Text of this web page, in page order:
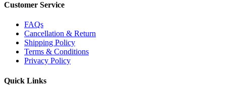
Customer Service
FAQs
Cancellation & Return
Shipping Policy
Terms & Conditions
Privacy Policy
Quick Links